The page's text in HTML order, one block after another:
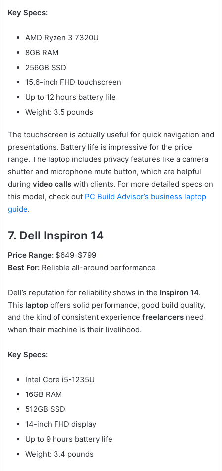
Key Specs:
AMD Ryzen 3 7320U
8GB RAM
256GB SSD
15.6-inch FHD touchscreen
Up to 12 hours battery life
Weight: 3.5 pounds
The touchscreen is actually useful for quick navigation and
presentations. Battery life is impressive for the price
range. The laptop includes privacy features like a camera
shutter and microphone mute button, which are helpful
during video calls with clients. For more detailed specs on
this model, check out PC Build Advisor’s business laptop
guide.
7. Dell Inspiron 14
Price Range: $649-$799
Best For: Reliable all-around performance
Dell’s reputation for reliability shows in the Inspiron 14.
This laptop offers solid performance, good build quality,
and the kind of consistent experience freelancers need
when their machine is their livelihood.
Key Specs:
Intel Core i5-1235U
16GB RAM
512GB SSD
14-inch FHD display
Up to 9 hours battery life
Weight: 3.4 pounds